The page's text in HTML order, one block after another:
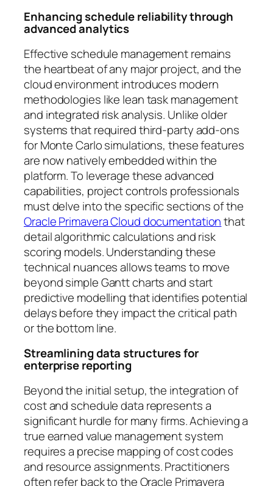
Enhancing schedule reliability through
advanced analytics
Effective schedule management remains
the heartbeat of any major project, and the
cloud environment introduces modern
methodologies like lean task management
and integrated risk analysis. Unlike older
systems that required third-party add-ons
for Monte Carlo simulations, these features
are now natively embedded within the
platform. To leverage these advanced
capabilities, project controls professionals
must delve into the specific sections of the
Oracle Primavera Cloud documentationthat
detail algorithmic calculations and risk
scoring models. Understanding these
technical nuances allows teams to move
beyond simple Gantt charts and start
predictive modelling that identifies potential
delays before they impact the critical path
or the bottom line.
Streamlining data structures for
enterprise reporting
Beyond the initial setup, the integration of
cost and schedule data represents a
significant hurdle for many firms. Achieving a
true earned value management system
requires a precise mapping of cost codes
and resource assignments. Practitioners
often refer back to the Oracle Primavera